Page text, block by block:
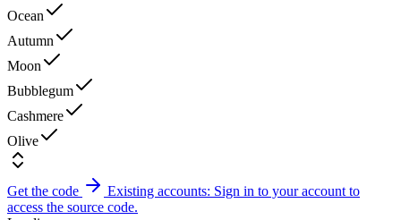
Ocean
Autumn
Moon
Bubblegum
Cashmere
Olive
Get the code
Existing accounts: Sign in to your account to
access the source code.